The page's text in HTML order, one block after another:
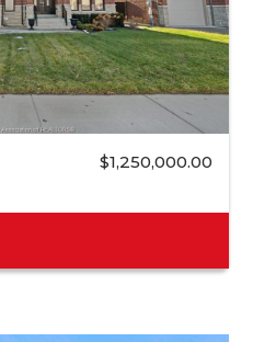
$1,250,000.00